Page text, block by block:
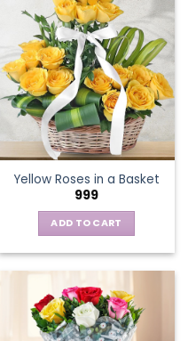
Yellow Roses in a Basket
999
ADD TO CART